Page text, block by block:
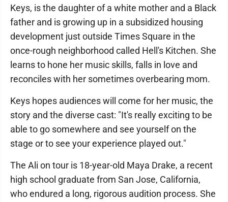
Keys, is the daughter of a white mother and a Black
father and is growing up in a subsidized housing
development just outside Times Square in the
once-rough neighborhood called Hell's Kitchen. She
learns to hone her music skills, falls in love and
reconciles with her sometimes overbearing mom.
Keys hopes audiences will come for her music, the
story and the diverse cast: "It's really exciting to be
able to go somewhere and see yourself on the
stage or to see your experience played out."
The Ali on tour is 18-year-old Maya Drake, a recent
high school graduate from San Jose, California,
who endured a long, rigorous audition process. She